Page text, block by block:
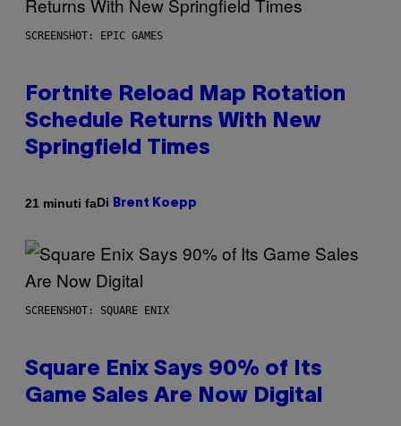
SCREENSHOT: EPIC GAMES
Fortnite Reload Map Rotation
Schedule Returns With New
Springfield Times
21 minuti faDi Brent Koepp
SCREENSHOT: SQUARE ENIX
Square Enix Says 90% of Its
Game Sales Are Now Digital